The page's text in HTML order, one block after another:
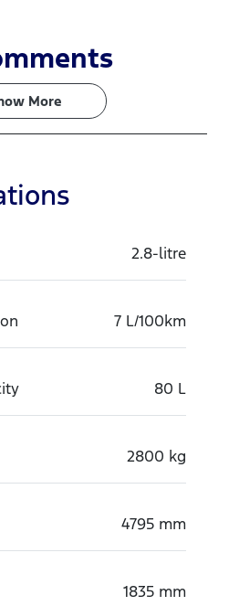
More
2.8-litre
7 L/100km
80 L
2800 kg
4795 mm
1835 mm